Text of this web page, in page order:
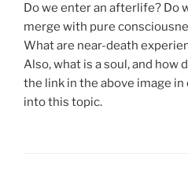
Do we enter an afterlife? Do
merge with pure
What are near-death
Also, what is a soul, and how
the link in the above image
into this topic.